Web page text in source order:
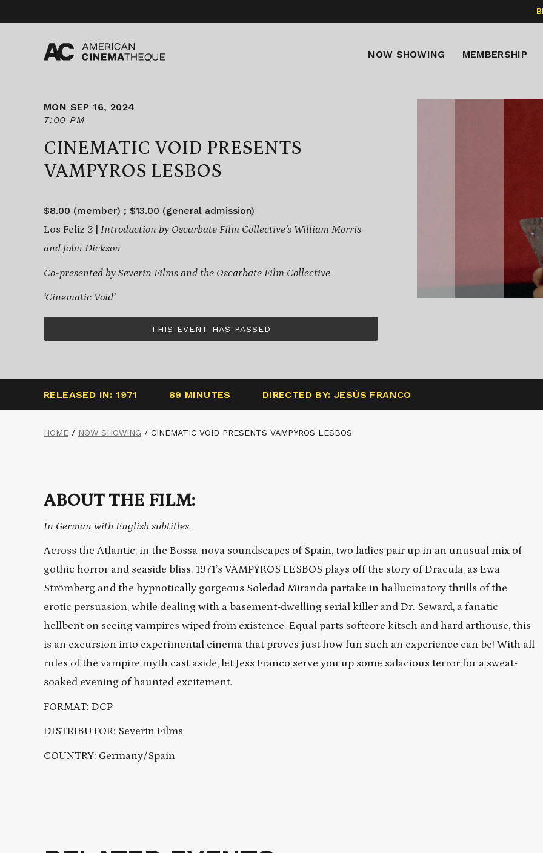
content
NOW SHOWING MEMBERSHIP
MON SEP 16, 2024
7:00 PM
CINEMATIC VOID PRESENTS
VAMPYROS LESBOS
$8.00 (member) ; $13.00 (general admission)
Los Feliz 3 | Introduction by Oscarbate Film Collective’s William Morris
and John Dickson
Co-presented by Severin Films and the Oscarbate Film Collective
‘Cinematic Void’
THIS EVENT HAS PASSED
RELEASED IN: 1971 89 MINUTES DIRECTED BY: JESÚS FRANCO
HOME / NOW SHOWING / CINEMATIC VOID PRESENTS VAMPYROS LESBOS
ABOUT THE FILM:
In German with English subtitles.
Across the Atlantic, in the Bossa-nova soundscapes of Spain, two ladies pair up in an unusual mix of
gothic horror and seaside bliss. 1971’s VAMPYROS LESBOS plays off the story of Dracula, as Ewa
Strömberg and the hypnotically gorgeous Soledad Miranda partake in hallucinatory thrills of the
erotic persuasion, while dealing with a basement-dwelling serial killer and Dr. Seward, a fanatic
hellbent on seeing vampires wiped from existence. Equal parts softcore kitsch and hard arthouse, this
is an excursion into experimental cinema that proves just how fun such an experience can be! With all
rules of the vampire myth cast aside, let Jess Franco serve you up some salacious terror for a sweat-
soaked evening of haunted excitement.
FORMAT: DCP
DISTRIBUTOR: Severin Films
COUNTRY: Germany/Spain